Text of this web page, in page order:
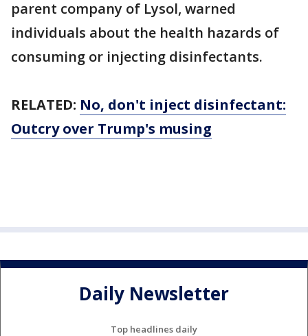
parent company of Lysol, warned
individuals about the health hazards of
consuming or injecting disinfectants.
RELATED: No, don't inject disinfectant:
Outcry over Trump's musing
Daily Newsletter
Top headlines daily